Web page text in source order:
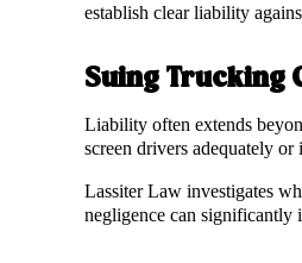
establish clear liability
Suing Trucking
Liability often extends
screen drivers adequately
Lassiter Law investigates
negligence can significantly